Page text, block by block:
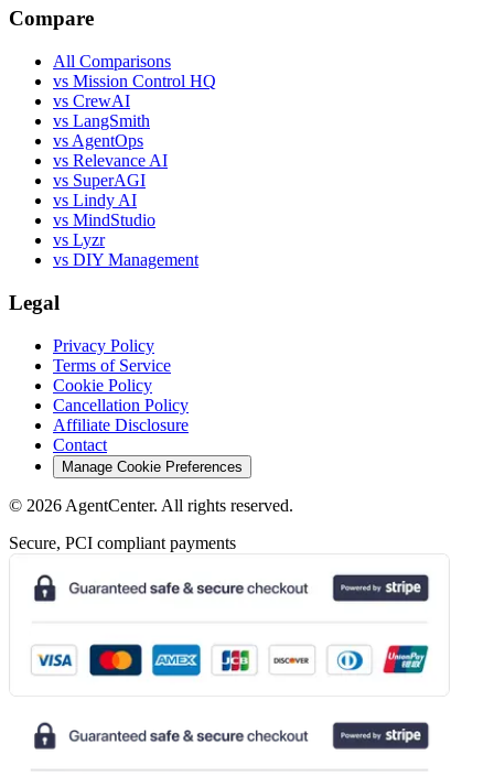
Compare
All Comparisons
vs Mission Control HQ
vs CrewAI
vs LangSmith
vs AgentOps
vs Relevance AI
vs SuperAGI
vs Lindy AI
vs MindStudio
vs Lyzr
vs DIY Management
Legal
Privacy Policy
Terms of Service
Cookie Policy
Cancellation Policy
Affiliate Disclosure
Contact
Manage Cookie Preferences
© 2026 AgentCenter. All rights reserved.
Secure, PCI compliant payments